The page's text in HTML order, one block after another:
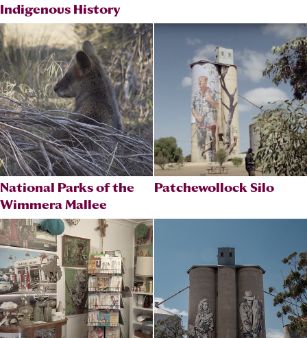
Indigenous History
National Parks of the
Wimmera Mallee
Patchewollock Silo